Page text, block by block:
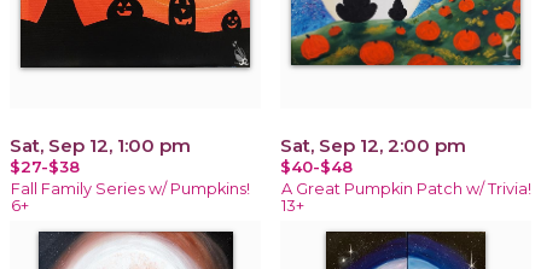
Sat, Sep 12, 1:00 pm
$27-$38
Fall Family Series w/ Pumpkins!
6+
Sat, Sep 12, 2:00 pm
$40-$48
A Great Pumpkin Patch w/ Trivia!
13+